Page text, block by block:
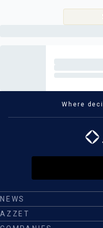
Where
NEWS
AZZET